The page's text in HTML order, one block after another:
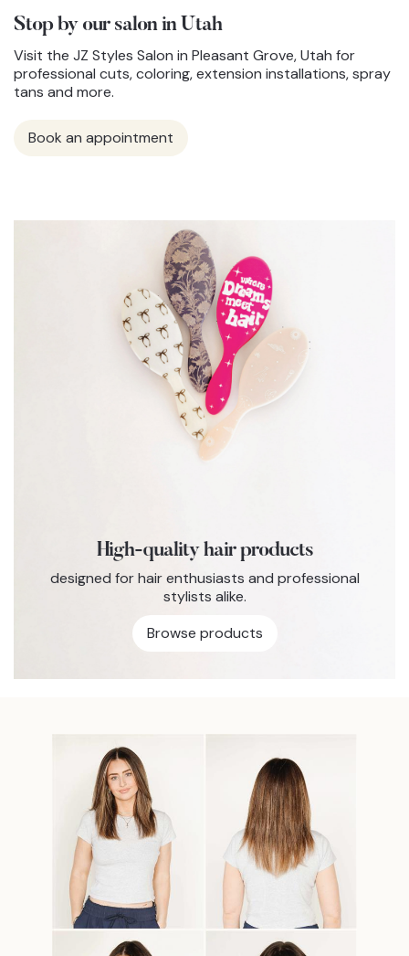
Stop by our salon in Utah
Visit the JZ Styles Salon in Pleasant Grove, Utah for
professional cuts, coloring, extension installations, spray
tans and more.
Book an appointment
High-quality hair products
designed for hair enthusiasts and professional
stylists alike.
Browse products